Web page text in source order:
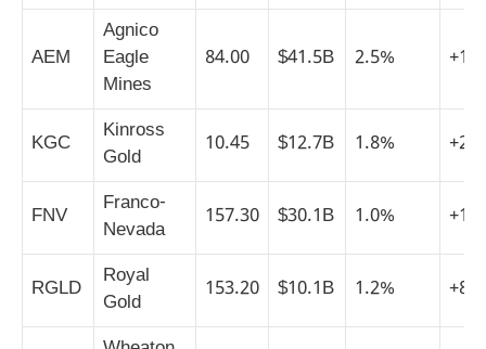
AEM
Agnico
Eagle
Mines
84.00 $41.5B 2.5%
KGC
Kinross
Gold
10.45 $12.7B 1.8%
FNV
Franco-
Nevada
157.30 $30.1B 1.0%
RGLD
Royal
Gold
153.20 $10.1B 1.2% +8%